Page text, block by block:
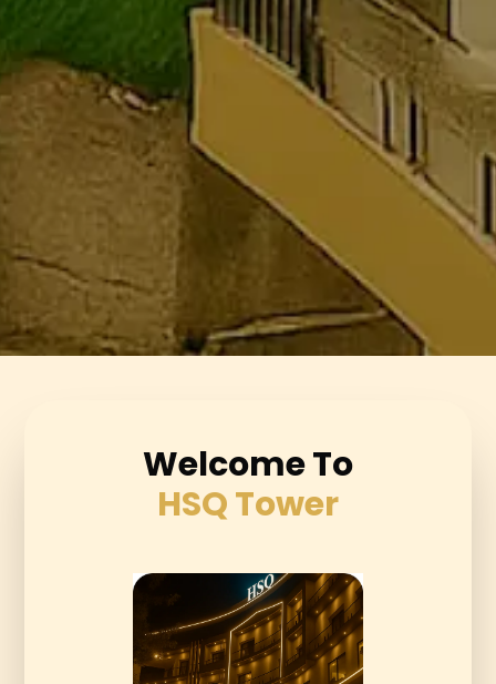
Welcome To
HSQ Tower